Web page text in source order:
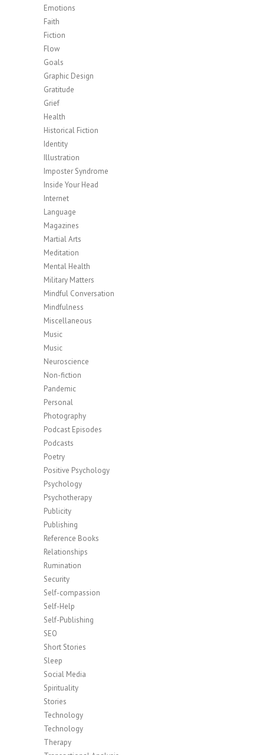
Emotions
Faith
Fiction
Flow
Goals
Graphic Design
Gratitude
Grief
Health
Historical Fiction
Identity
Illustration
Imposter Syndrome
Inside Your Head
Internet
Language
Magazines
Martial Arts
Meditation
Mental Health
Military Matters
Mindful Conversation
Mindfulness
Miscellaneous
Music
Music
Neuroscience
Non-fiction
Pandemic
Personal
Photography
Podcast Episodes
Podcasts
Poetry
Positive Psychology
Psychology
Psychotherapy
Publicity
Publishing
Reference Books
Relationships
Rumination
Security
Self-compassion
Self-Help
Self-Publishing
SEO
Short Stories
Sleep
Social Media
Spirituality
Stories
Technology
Technology
Therapy